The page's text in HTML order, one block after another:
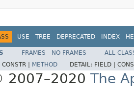
USE TREE DEPRECATED INDEX
FRAMES NO FRAMES
ALL
CONSTR | METHOD DETAIL: FIELD |
The